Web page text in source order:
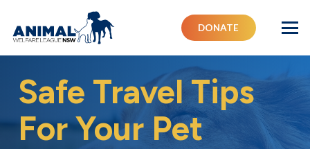
DONATE
Safe Travel Tips
For Your Pet